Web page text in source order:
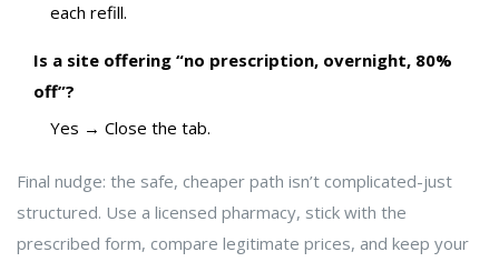
each refill.
Is a site offering “no prescription, overnight, 80%
off”?
Yes → Close the tab.
Final nudge: the safe, cheaper path isn’t complicated-just
structured. Use a licensed pharmacy, stick with the
prescribed form, compare legitimate prices, and keep your